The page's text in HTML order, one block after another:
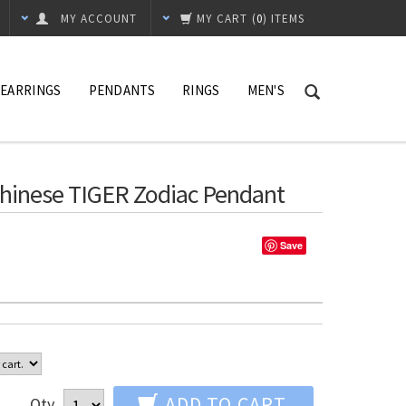
MY CART (0) ITEMS
MY ACCOUNT
EARRINGS PENDANTS RINGS MEN'S
TIGER Zodiac Pendant
Save